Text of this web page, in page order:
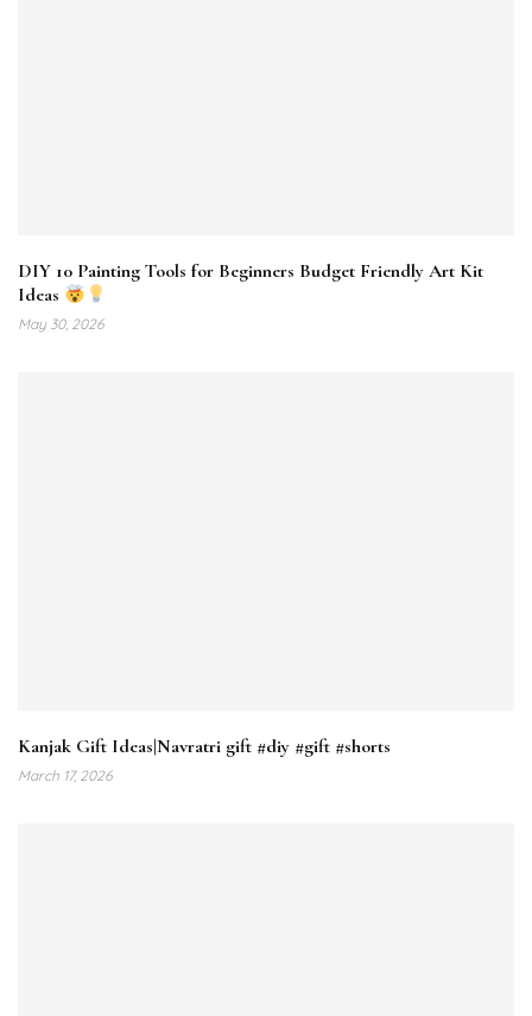
DIY 10 Painting Tools for Beginners Budget Friendly Art Kit
Ideas
May 30, 2026
Kanjak Gift Ideas|Navratri gift #diy #gift #shorts
March 17, 2026